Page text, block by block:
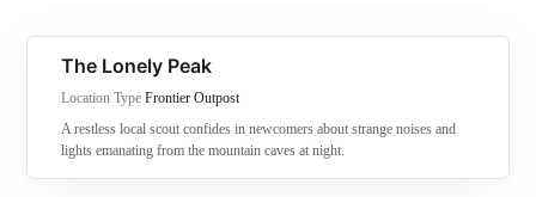
The Lonely Peak
Location Type Frontier Outpost
A restless local scout confides in newcomers about strange noises and
lights emanating from the mountain caves at night.